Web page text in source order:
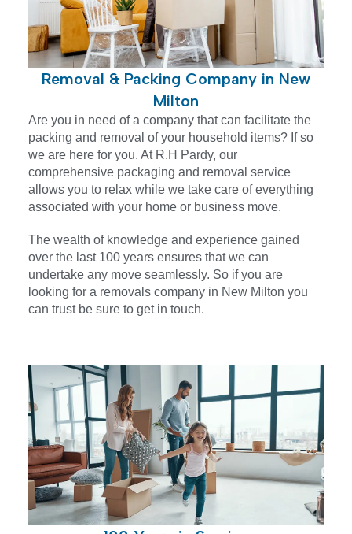
Removal & Packing Company in New
Milton
Are you in need of a company that can facilitate the
packing and removal of your household items? If so
we are here for you. At R.H Pardy, our
comprehensive packaging and removal service
allows you to relax while we take care of everything
associated with your home or business move.
The wealth of knowledge and experience gained
over the last 100 years ensures that we can
undertake any move seamlessly. So if you are
looking for a removals company in New Milton you
can trust be sure to get in touch.